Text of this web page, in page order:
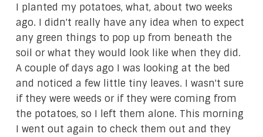
I planted my potatoes, what, about two weeks
ago. I didn't really have any idea when to expect
any green things to pop up from beneath the
soil or what they would look like when they did.
A couple of days ago I was looking at the bed
and noticed a few little tiny leaves. I wasn't sure
if they were weeds or if they were coming from
the potatoes, so I left them alone. This morning
I went out again to check them out and they